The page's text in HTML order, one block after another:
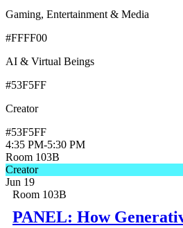
Gaming, Entertainment & Media
#FFFF00
AI & Virtual Beings
#53F5FF
Creator
#53F5FF
4:35 PM-5:30 PM
Room 103B
Creator
Jun 19
Room 103B
PANEL: How